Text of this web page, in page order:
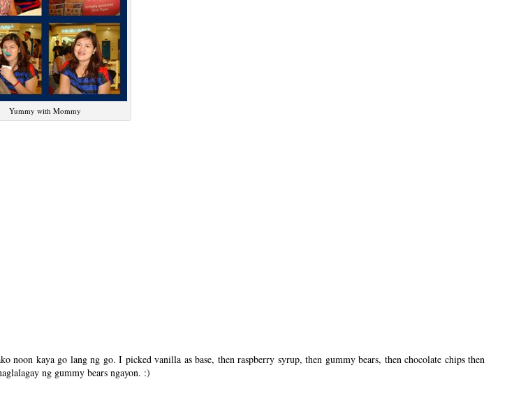
Yummy with Mommy
kaya go lang ng go. I picked vanilla as base, then raspberry syrup, then gummy bears, then chocolate chips then
ng gummy bears ngayon. :)